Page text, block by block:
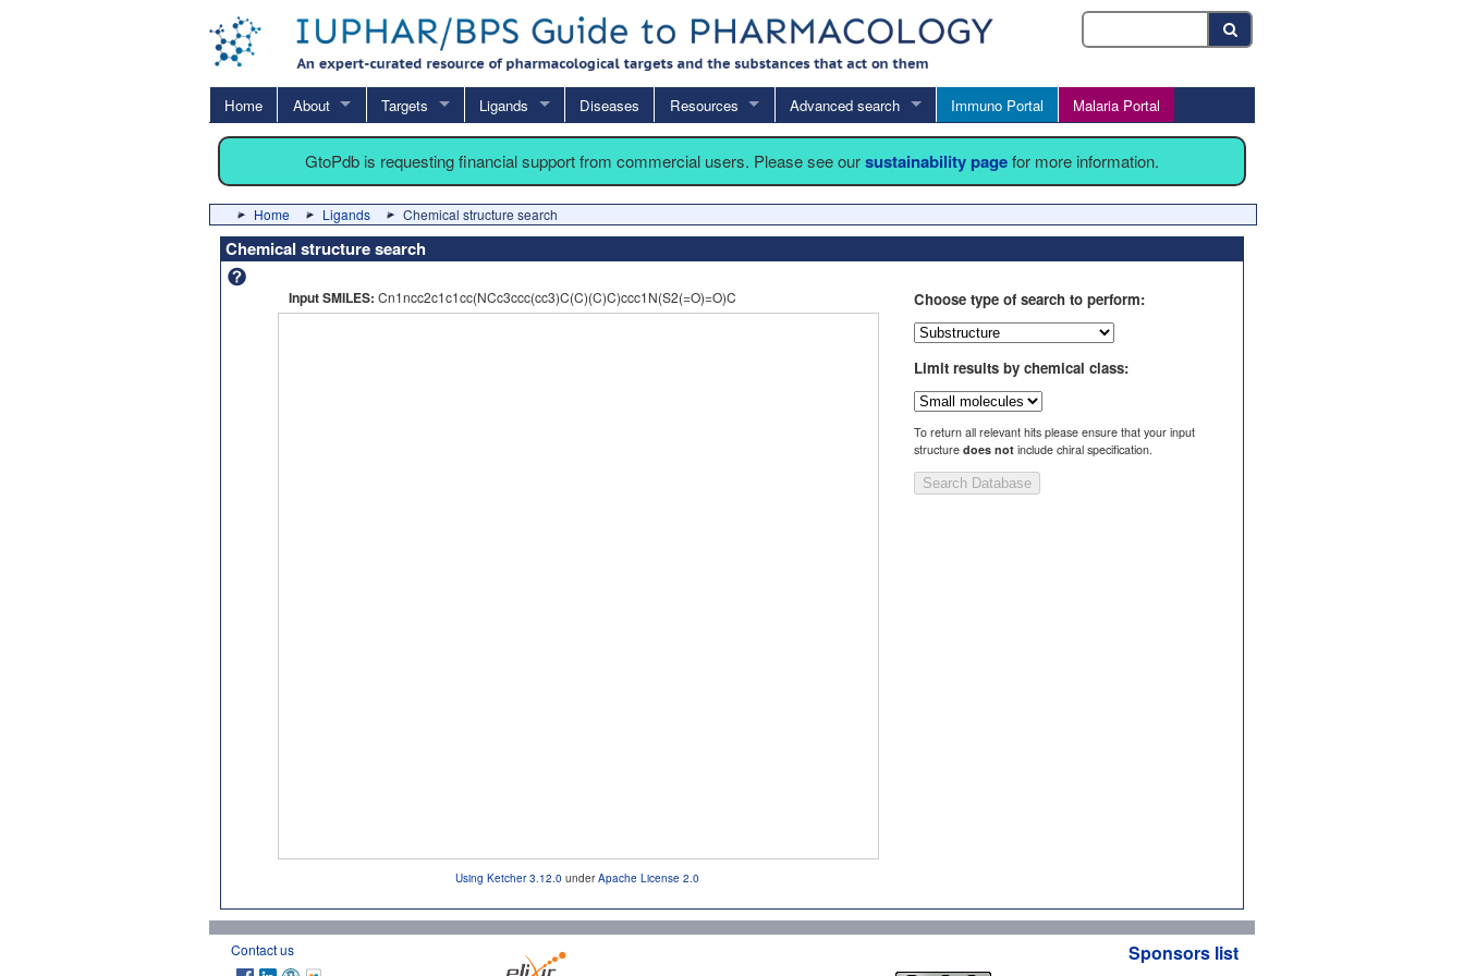
Home About Targets Ligands Diseases Resources Advanced search Immuno Portal Malaria Portal
GtoPdb is requesting financial support from commercial users. Please see oursustainability pagefor more information.
Home Ligands Chemical structure search
Chemical structure search
Input SMILES: Cn1ncc2c1c1cc(NCc3ccc(cc3)C(C)(C)C)ccc1N(S2(=O)=O)C
Using Ketcher 3.12.0 underApache License 2.0
Choose type of search to perform:
Limit results by chemical class:
To return all relevant hits please ensure that your input
structure does not include chiral specification.
Search Database
Contact us Sponsors list